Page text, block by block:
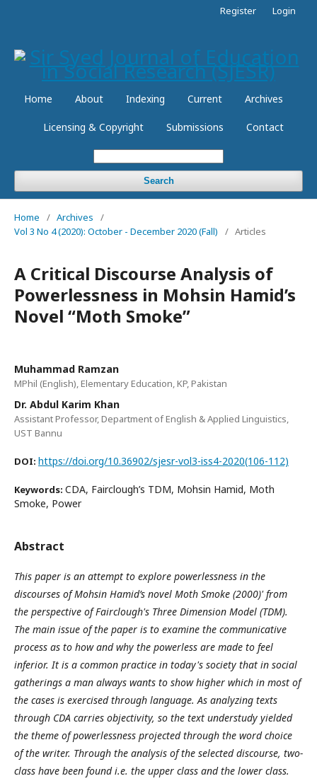
Home About Indexing Current Archives
Licensing & Copyright Submissions Contact
Search
Register Login
Home / Archives
/
Vol 3 No 4 (2020): October - December 2020 (Fall)
/ Articles
A Critical Discourse Analysis of
Powerlessness in Mohsin Hamid’s
Novel “Moth Smoke”
Muhammad Ramzan
MPhil (English), Elementary Education, KP, Pakistan
Dr. Abdul Karim Khan
Assistant Professor, Department of English & Applied Linguistics,
UST Bannu
DOI: https://doi.org/10.36902/sjesr-vol3-iss4-2020(106-112)
Keywords: CDA, Fairclough’s TDM, Mohsin Hamid, Moth
Smoke, Power
Abstract
This paper is an attempt to explore powerlessness in the
discourses of Mohsin Hamid’s novel Moth Smoke (2000)' from
the perspective of Fairclough's Three Dimension Model (TDM).
The main issue of the paper is to examine the communicative
process as to how and why the powerless are made to feel
inferior. It is a common practice in today's society that in social
gatherings a man always wants to show higher which in most of
the cases is exercised through language. As analyzing texts
through CDA carries objectivity, so the text understudy yielded
the theme of powerlessness projected through the word choice
of the writer. Through the analysis of the selected discourse, two-
class have been found i.e. the upper class and the lower class.